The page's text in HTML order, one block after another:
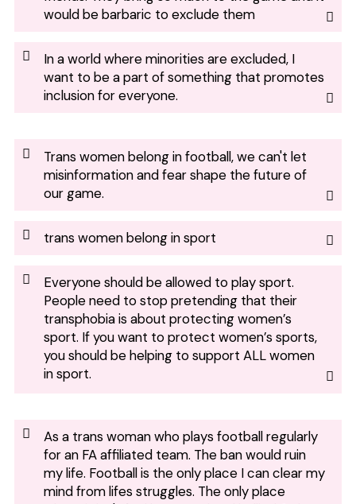
would be barbaric to exclude them
In a world where minorities are excluded, I
want to be a part of something that promotes
inclusion for everyone.
Trans women belong in football, we can't let
misinformation and fear shape the future of
our game.
trans women belong in sport
Everyone should be allowed to play sport.
People need to stop pretending that their
transphobia is about protecting women’s
sport. If you want to protect women’s sports,
you should be helping to support ALL women
in sport.
As a trans woman who plays football regularly
for an FA affiliated team. The ban would ruin
my life. Football is the only place I can clear my
mind from lifes struggles. The only place